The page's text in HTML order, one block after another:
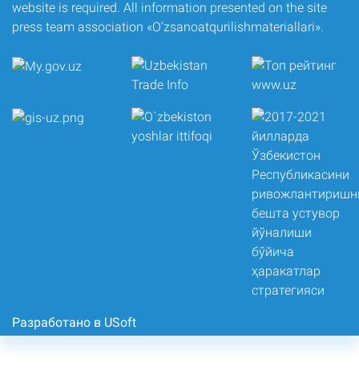
website is required. All information presented on the site
press team association «O‘zsanoatqurilishmateriallari».
Разработано в USoft